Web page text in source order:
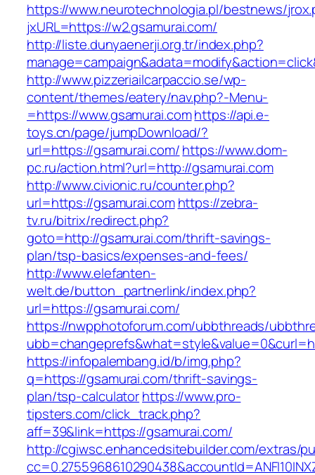
https://www.neurotechnologia.pl/bestnews/
jxURL=https://w2.gsamurai.com/
http://liste.dunyaenerji.org.tr/index.php?
http://www.pizzeriailcarpaccio.se/wp-
content/themes/eatery/nav.php?-Menu-
=https://www.gsamurai.comhttps://api.e-
toys.cn/page/jumpDownload/?
url=https://gsamurai.com/https://www.dom-
pc.ru/action.html?url=http://gsamurai.com
http://www.civionic.ru/counter.php?
url=https://gsamurai.com https://zebra-
tv.ru/bitrix/redirect.php?
goto=http://gsamurai.com/thrift-savings-
plan/tsp-basics/expenses-and-fees/
http://www.elefanten-
welt.de/button_partnerlink/index.php?
url=https://gsamurai.com/
https://nwpphotoforum.com/ubbthreads/
https://infopalembang.id/b/img.php?
q=https://gsamurai.com/thrift-savings-
plan/tsp-calculatorhttps://www.pro-
tipsters.com/click_track.php?
aff=39&link=https://gsamurai.com/
http://cgiwsc.enhancedsitebuilder.com/extras/